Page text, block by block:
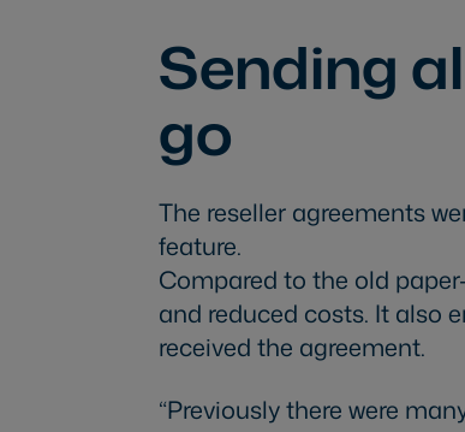
Sending
go
The reseller agreements
feature.
Compared to the old
and reduced costs. It also
received the agreement.
“Previously there were